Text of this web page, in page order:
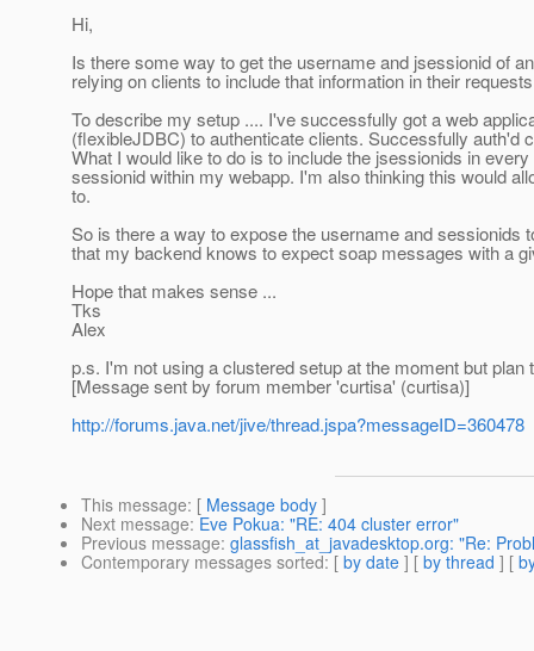
Hi,
Is there some way to get the username and jsessionid of
relying on clients to include that information in their
To describe my setup .... I've successfully got a web
(flexibleJDBC) to authenticate clients. Successfully
What I would like to do is to include the jsessionids in
sessionid within my webapp. I'm also thinking this would
to.
So is there a way to expose the username and
that my backend knows to expect soap messages with a
Hope that makes sense ...
Tks
Alex
p.s. I'm not using a clustered setup at the moment but plan
[Message sent by forum member 'curtisa' (curtisa)]
http://forums.java.net/jive/thread.jspa?messageID=360478
This message: [ Message body ]
Next message: Eve Pokua: "RE: 404 cluster error"
Previous message: glassfish_at_javadesktop.org: "Re:
Contemporary messages sorted: [ by date ] [ by thread ] [